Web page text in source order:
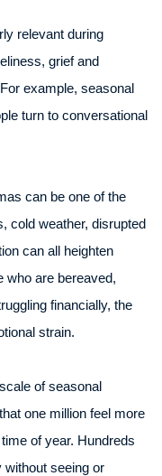
relevant during
grief and
example, seasonal
turn to conversational
can be one of the
cold weather, disrupted
can all heighten
who are bereaved,
financially, the
strain.
of seasonal
one million feel more
of year. Hundreds
seeing or